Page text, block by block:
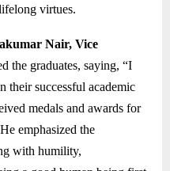
virtues.
Nair, Vice
the graduates, saying, “I
their successful academic
medals and awards for
emphasized the
with humility,